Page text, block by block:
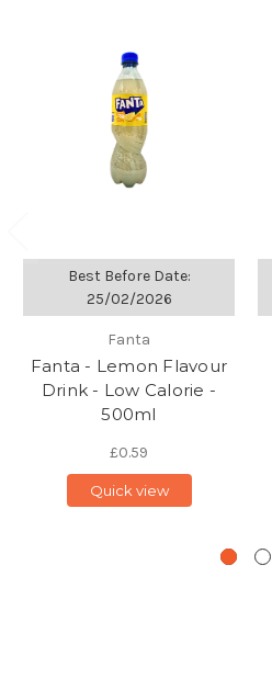
Best Before Date:
25/02/2026
Fanta
Fanta - Lemon Flavour
Drink - Low Calorie -
500ml
£0.59
Quick view